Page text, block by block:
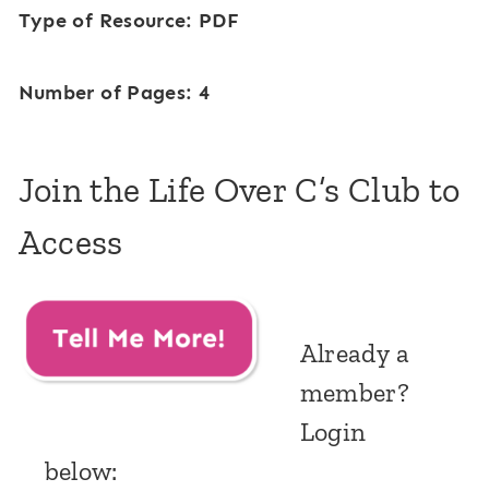
Type of Resource: PDF
Number of Pages: 4
Join the Life Over C’s Club to
Access
Already a
member?
Login
below: